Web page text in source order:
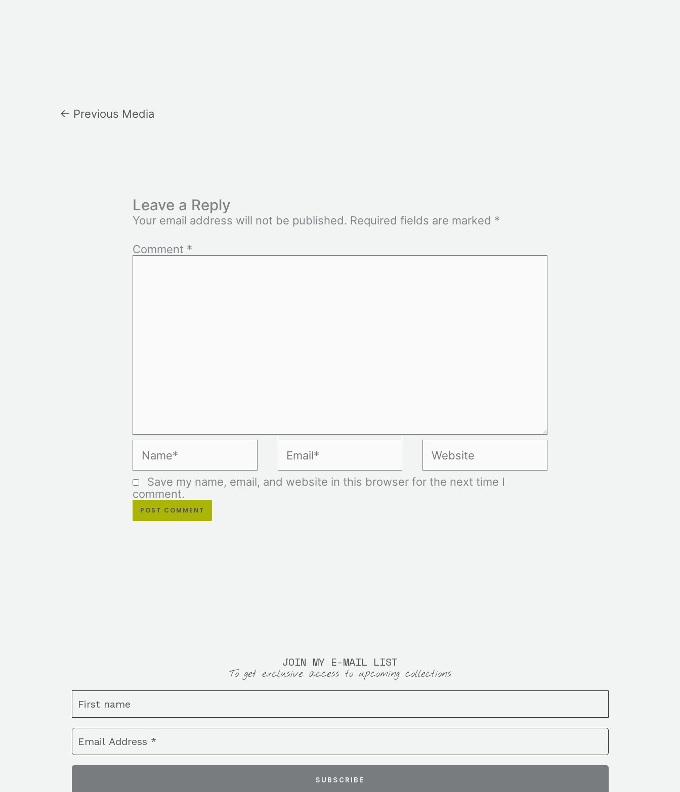
← Previous Media
Leave a Reply
Your email address will not be published. Required fields are marked *
Comment *
Save my name, email, and website in this browser for the next time I
comment.
JOIN MY E-MAIL LIST
To get exclusive access to upcoming collections